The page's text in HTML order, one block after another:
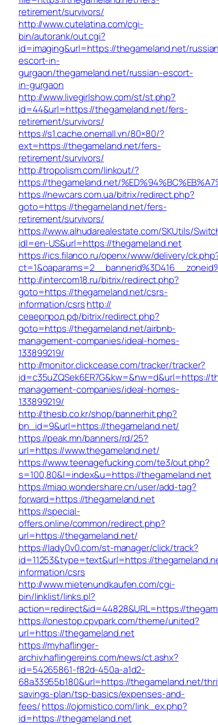
retirement/survivors/
http://www.cutelatina.com/cgi-
bin/autorank/out.cgi?
id=imaging&url=https://thegameland.net/
escort-in-
gurgaon/thegameland.net/russian-escort-
in-gurgaon
http://www.livegirlshow.com/st/st.php?
id=44&url=https://thegameland.net/fers-
retirement/survivors/
https://s1.cache.onemall.vn/80×80/?
ext=https://thegameland.net/fers-
retirement/survivors/
http://tropolism.com/linkout/?
https://thegameland.net/
https://newcars.com.ua/bitrix/redirect.php?
goto=https://thegameland.net/fers-
retirement/survivors/
https://www.alhudarealestate.com/SKUtils/
idl=en-US&url=https://thegameland.net
https://ics.filanco.ru/openx/www/delivery/
http://intercom18.ru/bitrix/redirect.php?
goto=https://thegameland.net/csrs-
information/csrshttp://
северпрод.рф/bitrix/redirect.php?
goto=https://thegameland.net/airbnb-
management-companies/ideal-homes-
133899219/
http://monitor.clickcease.com/tracker/tracker?
id=c35uZQSek6ER7G&kw=&nw=d&url=https://
management-companies/ideal-homes-
133899219/
http://thesb.co.kr/shop/bannerhit.php?
bn_id=9&url=https://thegameland.net/
https://peak.mn/banners/rd/25?
url=https://www.thegameland.net/
https://www.teenagefucking.com/te3/out.php?
s=100,80&l=index&u=https://thegameland.net
https://miao.wondershare.cn/user/add-tag?
forward=https://thegameland.net
https://special-
offers.online/common/redirect.php?
url=https://thegameland.net/
https://lady0v0.com/st-manager/click/track?
id=11253&type=text&url=https://
information/csrs
http://www.mietenundkaufen.com/cgi-
bin/linklist/links.pl?
action=redirect&id=44828&URL=https://
https://onestop.cpvpark.com/theme/united?
url=https://thegameland.net
https://myhaflinger-
archiv.haflingereins.com/news/ct.ashx?
id=54265861-f82d-450a-a1d2-
68a33955b180&url=https://thegameland.net/
savings-plan/tsp-basics/expenses-and-
fees/https://ojomistico.com/link_ex.php?
id=https://thegameland.net